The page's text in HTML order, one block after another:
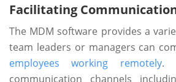
Facilitating
The MDM software provides a
team leaders or managers can
employees working remotely.
communication channels